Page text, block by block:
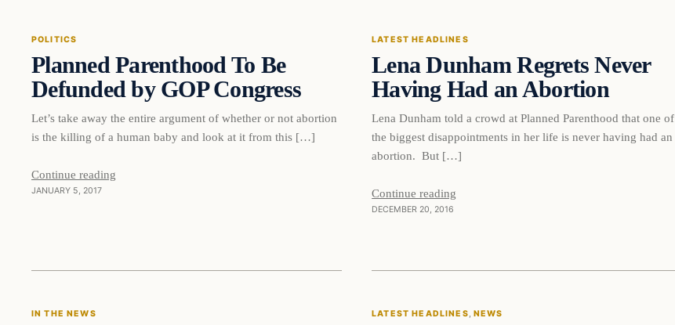
DAILY HEADLINES
POLITICS
Planned Parenthood To Be
Defunded by GOP Congress
Let’s take away the entire argument of whether or not abortion
is the killing of a human baby and look at it from this […]
Continue reading
JANUARY 5, 2017
DAILY HEADLINES
LATEST HEADLINES
Lena Dunham Regrets Never
Having Had an Abortion
Lena Dunham told a crowd at Planned Parenthood that one of
the biggest disappointments in her life is never having had an
abortion. But […]
Continue reading
DECEMBER 20, 2016
IN THE NEWS LATEST HEADLINES, NEWS